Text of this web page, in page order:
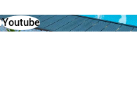
Youtube